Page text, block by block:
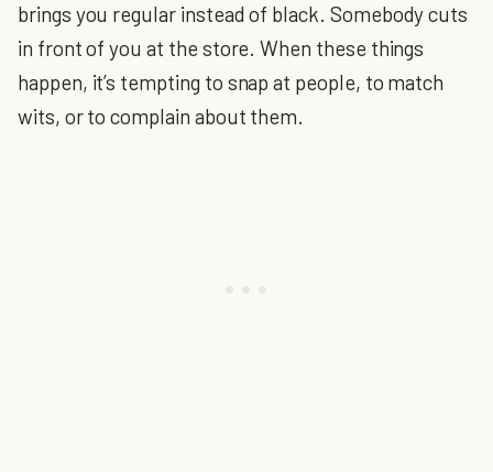
brings you regular instead of black. Somebody cuts
in front of you at the store. When these things
happen, it’s tempting to snap at people, to match
wits, or to complain about them.